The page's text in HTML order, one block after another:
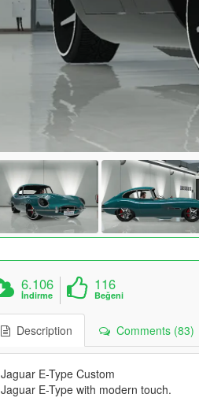
6.106
İndirme
116
Beğeni
Description Comments (83)
Jaguar E-Type Custom
Jaguar E-Type with modern touch.